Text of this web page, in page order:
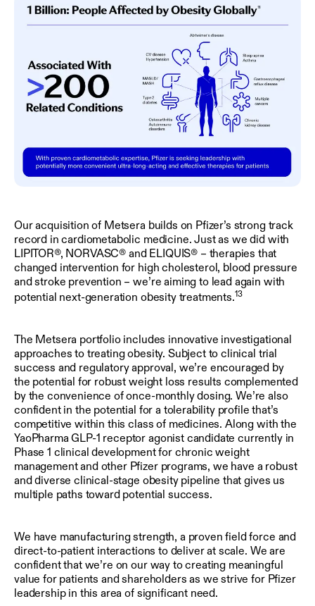
Our acquisition of Metsera builds on Pfizer’s strong track
record in cardiometabolic medicine. Just as we did with
LIPITOR®, NORVASC® and ELIQUIS® – therapies that
changed intervention for high cholesterol, blood pressure
and stroke prevention – we’re aiming to lead again with
potential next-generation obesity treatments.13
The Metsera portfolio includes innovative investigational
approaches to treating obesity. Subject to clinical trial
success and regulatory approval, we’re encouraged by
the potential for robust weight loss results complemented
by the convenience of once-monthly dosing. We’re also
confident in the potential for a tolerability profile that’s
competitive within this class of medicines. Along with the
YaoPharma GLP-1 receptor agonist candidate currently in
Phase 1 clinical development for chronic weight
management and other Pfizer programs, we have a robust
and diverse clinical-stage obesity pipeline that gives us
multiple paths toward potential success.
We have manufacturing strength, a proven field force and
direct-to-patient interactions to deliver at scale. We are
confident that we’re on our way to creating meaningful
value for patients and shareholders as we strive for Pfizer
leadership in this area of significant need.